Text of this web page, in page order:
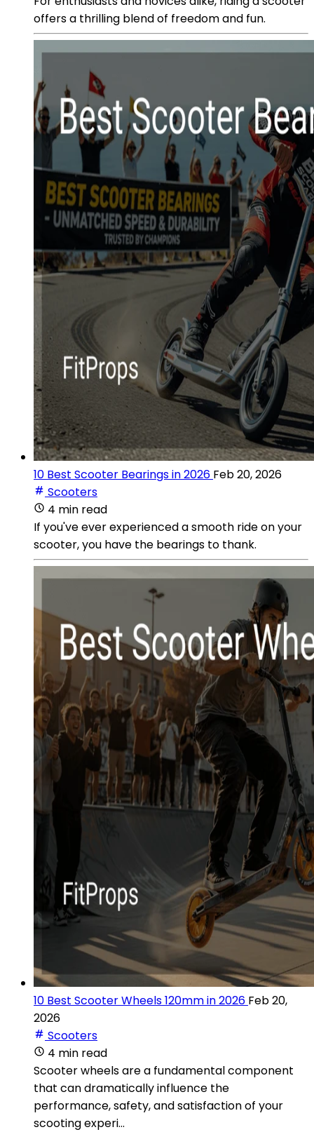
offers a thrilling blend of freedom and fun.
10 Best Scooter Bearings in 2026 Feb 20, 2026
Scooters
4 min read
If you've ever experienced a smooth ride on your
scooter, you have the bearings to thank.
10 Best Scooter Wheels 120mm in 2026 Feb 20,
2026
Scooters
4 min read
Scooter wheels are a fundamental component
that can dramatically influence the
performance, safety, and satisfaction of your
scooting experi...